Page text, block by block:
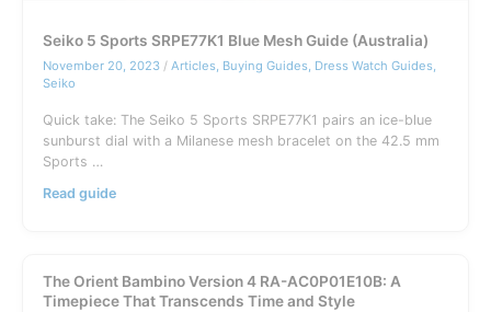
Seiko 5 Sports SRPE77K1 Blue Mesh Guide (Australia)
November 20, 2023 / Articles Buying Guides Dress Watch Guides
Seiko
Quick take: The Seiko 5 Sports SRPE77K1 pairs an ice-blue
sunburst dial with a Milanese mesh bracelet on the 42.5 mm
Sports …
Seiko
Blue
Mesh
Read guide
The Orient Bambino Version 4 RA-AC0P01E10B: A
Timepiece That Transcends Time and Style